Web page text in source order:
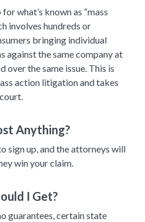
for what’s known as “mass
involves hundreds or
bringing individual
against the same company at
over the same issue. This is
action litigation and takes
Anything?
sign up, and the attorneys will
win your claim.
I Get?
guarantees, certain state